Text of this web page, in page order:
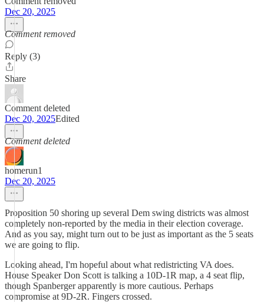
Dec 20, 2025
Comment removed
Reply (3)
Share
Comment deleted
Dec 20, 2025Edited
Comment deleted
homerun1
Dec 20, 2025
Proposition 50 shoring up several Dem swing districts was almost
completely non-reported by the media in their election coverage.
And as you say, might turn out to be just as important as the 5 seats
we are going to flip.
Looking ahead, I'm hopeful about what redistricting VA does.
House Speaker Don Scott is talking a 10D-1R map, a 4 seat flip,
though Spanberger apparently is more cautious. Perhaps
compromise at 9D-2R. Fingers crossed.